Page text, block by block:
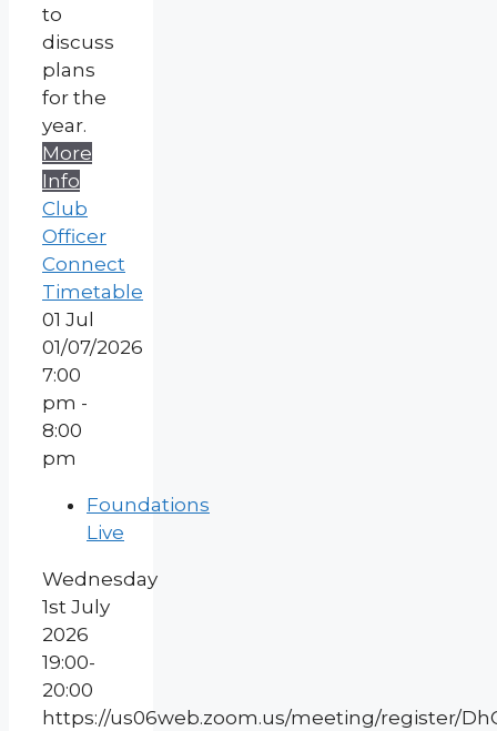
to
discuss
plans
for the
year.
More
Info
Club
Officer
Connect
Timetable
01 Jul
01/07/2026
7:00
pm -
8:00
pm
Foundations
Live
Wednesday
1st July
2026
19:00-
20:00
https://us06web.zoom.us/meeting/register/